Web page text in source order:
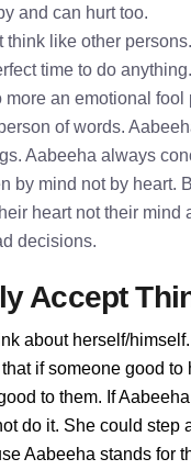
and can hurt too.
think like other
time to do anything.
an emotional fool
of words.
Aabeeha always
by mind not by heart.
heart not their mind
decisions.
Accept
about herself/
if someone good to
to them. If
do it. She could step
Aabeeha stands for